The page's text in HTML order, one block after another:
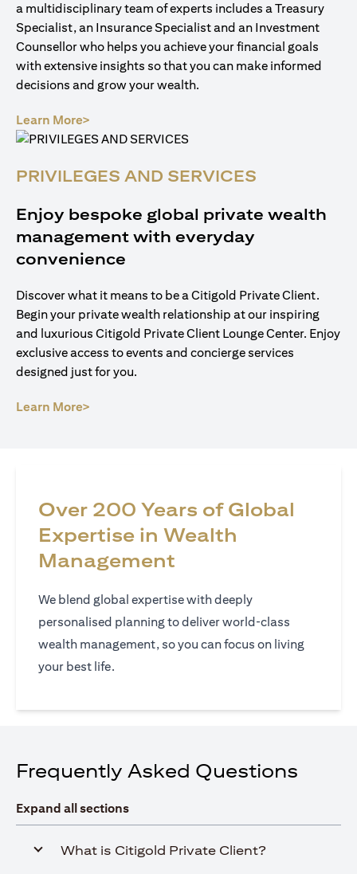
a multidisciplinary team of experts includes a Treasury
Specialist, an Insurance Specialist and an Investment
Counsellor who helps you achieve your financial goals
with extensive insights so that you can make informed
decisions and grow your wealth.
Learn More>
PRIVILEGES AND SERVICES
Enjoy bespoke global private wealth
management with everyday
convenience
Discover what it means to be a Citigold Private Client.
Begin your private wealth relationship at our inspiring
and luxurious Citigold Private Client Lounge Center. Enjoy
exclusive access to events and concierge services
designed just for you.
Learn More>
Over 200 Years of Global
Expertise in Wealth
Management
We blend global expertise with deeply
personalised planning to deliver world‑class
wealth management, so you can focus on living
your best life.
Frequently Asked Questions
Expand all sections
What is Citigold Private Client?